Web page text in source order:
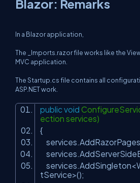
Blazor: Remarks
In a Blazor application,
The _Imports.razor file works like the
MVC application.
The Startup.cs file contains all
ASP.NET work.
public void
ection services)
{
tService>();